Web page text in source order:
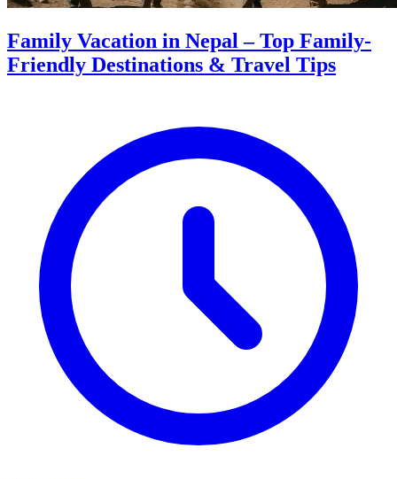
Family Vacation in Nepal – Top Family-
Friendly Destinations & Travel Tips